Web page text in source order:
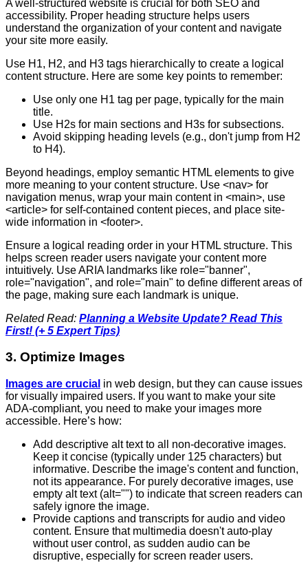
A well-structured website is crucial for both SEO and
accessibility. Proper heading structure helps users
understand the organization of your content and navigate
your site more easily.
Use H1, H2, and H3 tags hierarchically to create a logical
content structure. Here are some key points to remember:
Use only one H1 tag per page, typically for the main
title.
Use H2s for main sections and H3s for subsections.
Avoid skipping heading levels (e.g., don't jump from H2
to H4).
Beyond headings, employ semantic HTML elements to give
more meaning to your content structure. Use <nav> for
navigation menus, wrap your main content in <main>, use
<article> for self-contained content pieces, and place site-
wide information in <footer>.
Ensure a logical reading order in your HTML structure. This
helps screen reader users navigate your content more
intuitively. Use ARIA landmarks like role="banner",
role="navigation", and role="main" to define different areas of
the page, making sure each landmark is unique.
Related Read: Planning a Website Update? Read This
First! (+ 5 Expert Tips)
3. Optimize Images
Images are crucial in web design, but they can cause issues
for visually impaired users. If you want to make your site
ADA-compliant, you need to make your images more
accessible. Here’s how:
Add descriptive alt text to all non-decorative images.
Keep it concise (typically under 125 characters) but
informative. Describe the image's content and function,
not its appearance. For purely decorative images, use
empty alt text (alt="") to indicate that screen readers can
safely ignore the image.
Provide captions and transcripts for audio and video
content. Ensure that multimedia doesn't auto-play
without user control, as sudden audio can be
disruptive, especially for screen reader users.